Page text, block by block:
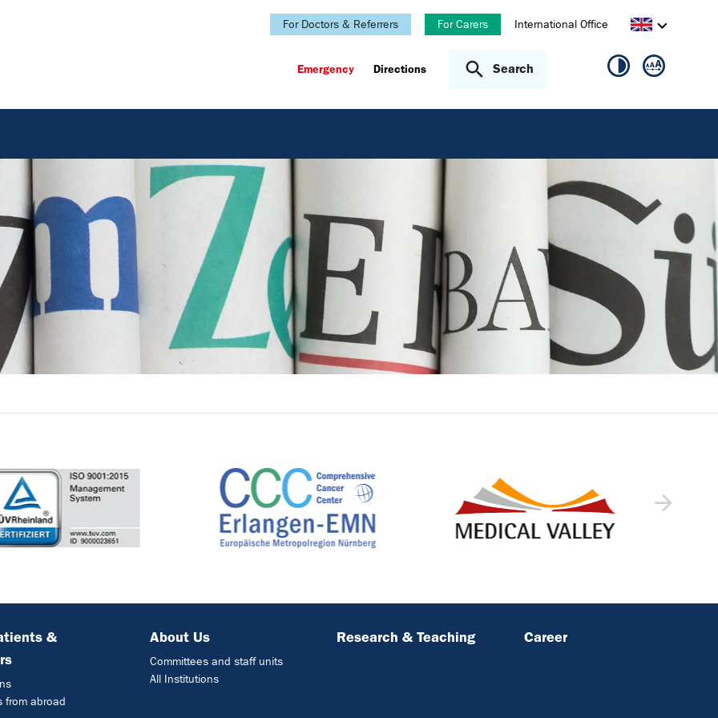
For Doctors & Referrers For Carers International Office
Emergency Directions Search
&
from abroad
About Us
Committees and staff units
All Institutions
Research & Teaching Career